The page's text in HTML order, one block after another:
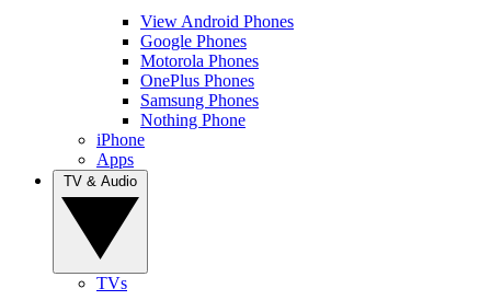
View Android Phones
Google Phones
Motorola Phones
OnePlus Phones
Samsung Phones
Nothing Phone
iPhone
Apps
TVs